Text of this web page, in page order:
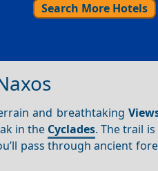
Search More Hotels
and breathtaking
in the Cyclades. The trail
pass through ancient